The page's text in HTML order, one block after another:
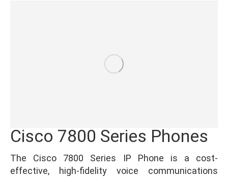
Cisco 7800 Series Phones
The Cisco 7800 Series IP Phone is a cost-
effective, high-fidelity voice communications